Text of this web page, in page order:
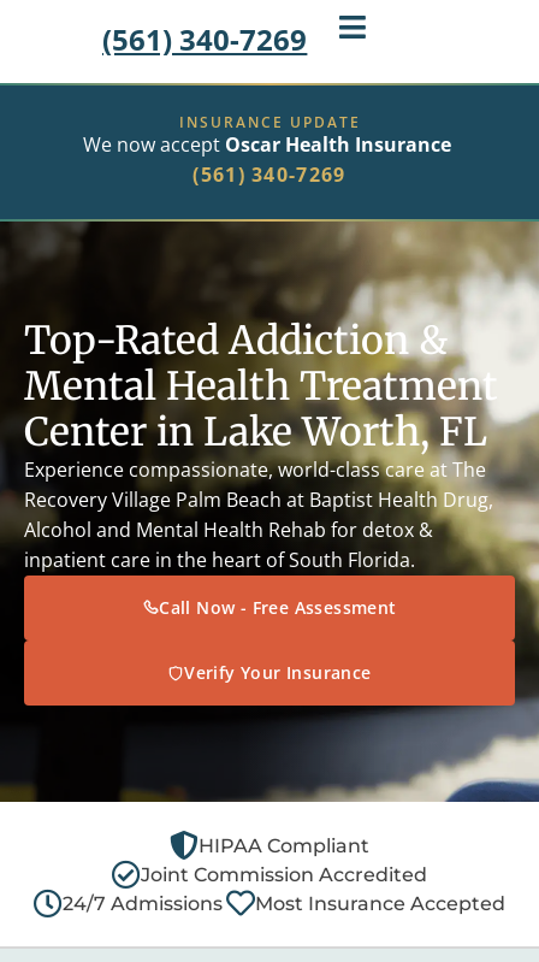
(561) 340-7269
INSURANCE UPDATE
We now accept Oscar Health Insurance
(561) 340-7269
Top-Rated Addiction &
Mental Health Treatment
Center in Lake Worth, FL
Experience compassionate, world-class care at The
Recovery Village Palm Beach at Baptist Health Drug,
Alcohol and Mental Health Rehab for detox &
inpatient care in the heart of South Florida.
Call Now - Free Assessment
Verify Your Insurance
HIPAA Compliant
Joint Commission Accredited
24/7 Admissions
Most Insurance Accepted